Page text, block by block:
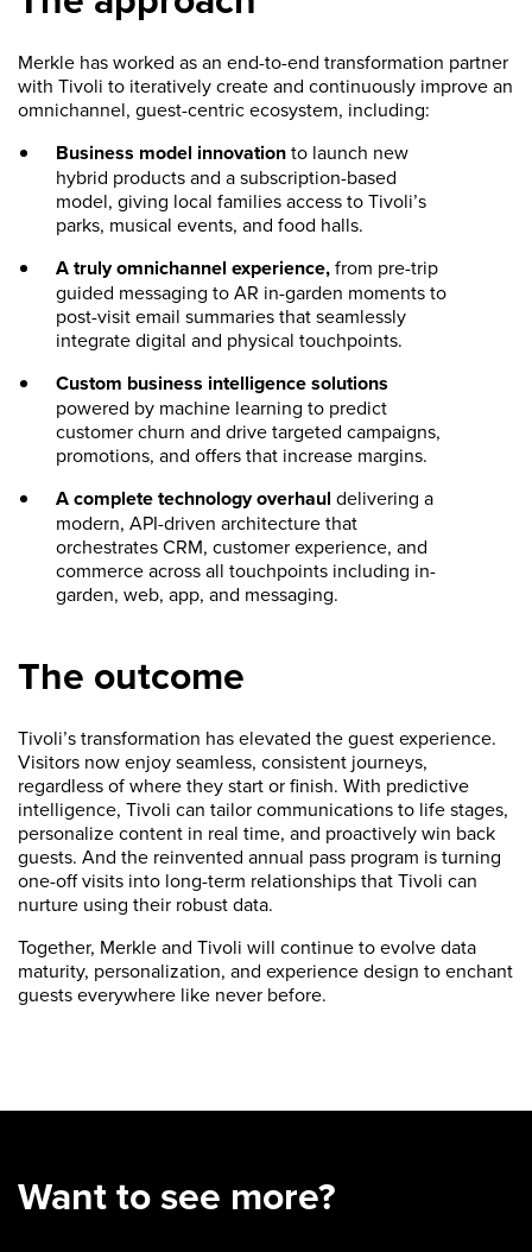
Merkle has worked as an end-to-end transformation partner
with Tivoli to iteratively create and continuously improve an
omnichannel, guest-centric ecosystem, including:
Business model innovationto launch new
hybrid products and a subscription-based
model, giving local families access to Tivoli’s
parks, musical events, and food halls.
A truly omnichannel experience,from pre-trip
guided messaging to AR in-garden moments to
post-visit email summaries that seamlessly
integrate digital and physical touchpoints.
Custom business intelligence solutions
powered by machine learning to predict
customer churn and drive targeted campaigns,
promotions, and offers that increase margins.
A complete technology overhaul delivering a
modern, API-driven architecture that
orchestrates CRM, customer experience, and
commerce across all touchpoints including in-
garden, web, app, and messaging.
The outcome
Tivoli’s transformation has elevated the guest experience.
Visitors now enjoy seamless, consistent journeys,
regardless of where they start or finish. With predictive
intelligence, Tivoli can tailor communications to life stages,
personalize content in real time, and proactively win back
guests. And the reinvented annual pass program is turning
one-off visits into long-term relationships that Tivoli can
nurture using their robust data.
Together, Merkle and Tivoli will continue to evolve data
maturity, personalization, and experience design to enchant
guests everywhere like never before.
Want to see more?